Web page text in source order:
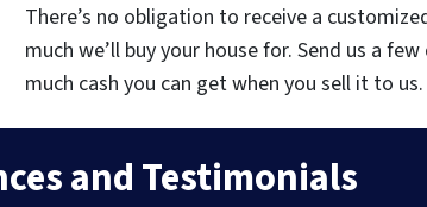
There’s no obligation to receive a
much we’ll buy your house for. Send us a
much cash you can get when you sell it to us.
and Testimonials